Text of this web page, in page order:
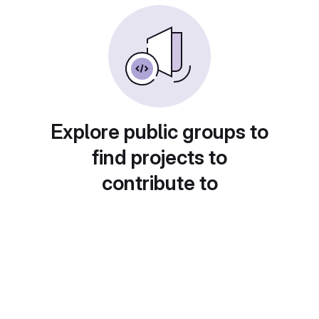
Explore public groups to
find projects to
contribute to